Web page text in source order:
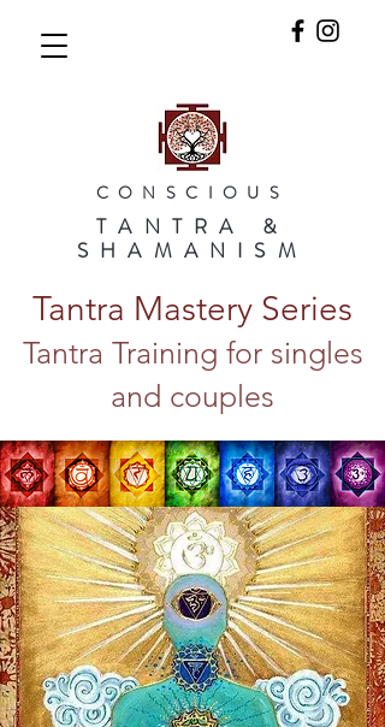
Tantra Mastery Series
Tantra Training for singles
and couples
CONSCIOUS
TANTRA &
SHAMANISM